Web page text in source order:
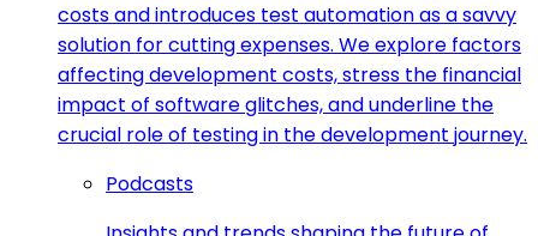
costs and introduces test automation as a savvy
solution for cutting expenses. We explore factors
affecting development costs, stress the financial
impact of software glitches, and underline the
crucial role of testing in the development journey.
Podcasts